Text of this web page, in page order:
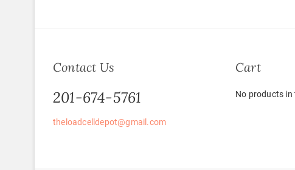
Contact Us
201-674-5761
theloadcelldepot@gmail.com
Cart
No products in